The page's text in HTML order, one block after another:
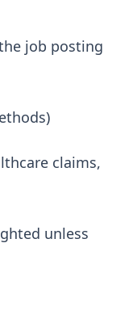
job posting
claims,
unless